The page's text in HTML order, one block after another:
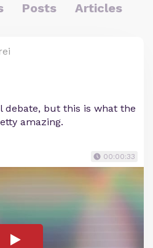
Posts Articles
debate, but this is what the
amazing.
00:00:33